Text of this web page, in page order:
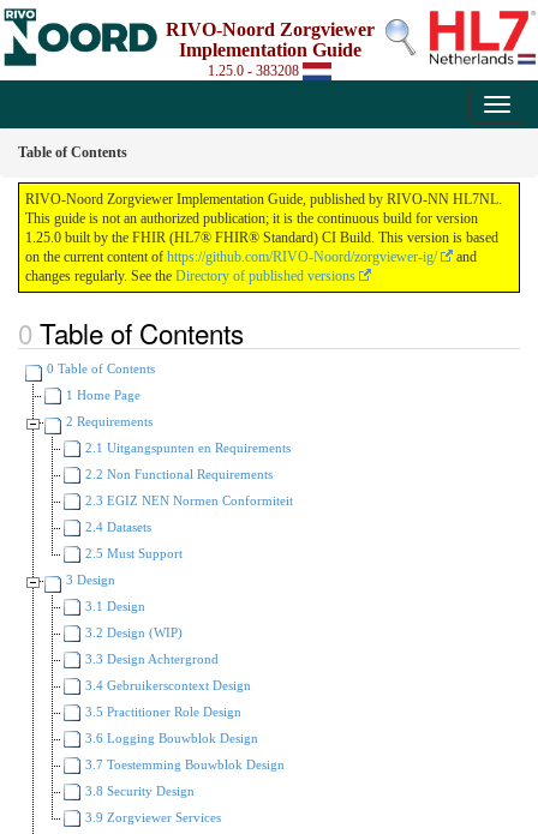
RIVO-Noord Zorgviewer
Implementation Guide
1.25.0 - 383208
Table of Contents
RIVO-Noord Zorgviewer Implementation Guide, published by RIVO-NN HL7NL.
This guide is not an authorized publication; it is the continuous build for version
1.25.0 built by the FHIR (HL7® FHIR® Standard) CI Build. This version is based
on the current content of https://github.com/RIVO-Noord/zorgviewer-ig/
and
changes regularly. See the Directory of published versions
Table of Contents
0 Table of Contents
1 Home Page
2 Requirements
2.1 Uitgangspunten en Requirements
2.2 Non Functional Requirements
2.3 EGIZ NEN Normen Conformiteit
2.4 Datasets
2.5 Must Support
3 Design
3.1 Design
3.2 Design (WIP)
3.3 Design Achtergrond
3.4 Gebruikerscontext Design
3.5 Practitioner Role Design
3.6 Logging Bouwblok Design
3.7 Toestemming Bouwblok Design
3.8 Security Design
3.9 Zorgviewer Services